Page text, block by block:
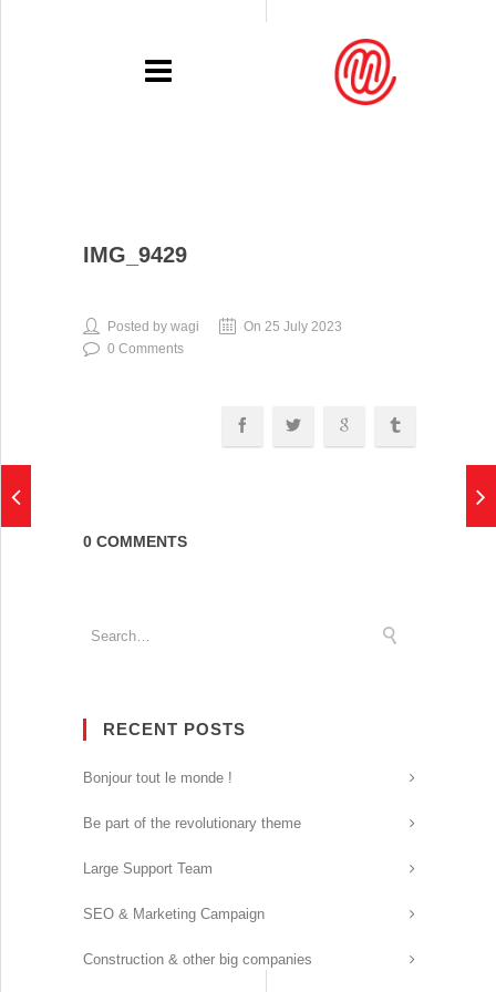
RECENT
PRESSE
IMG_9429
Posted by wagi
On 25 July 2023
0 Comments
0 COMMENTS
RECENT POSTS
Bonjour tout le monde !
Be part of the revolutionary theme
Large Support Team
SEO & Marketing Campaign
Construction & other big companies